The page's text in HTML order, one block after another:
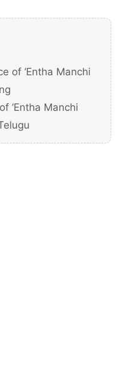
of ‘Entha Manchi
‘Entha Manchi